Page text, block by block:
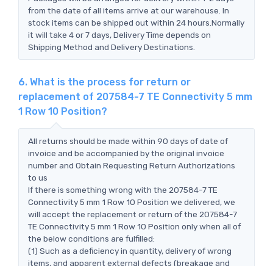
from the date of all items arrive at our warehouse. In
stock items can be shipped out within 24 hours.Normally
it will take 4 or 7 days, Delivery Time depends on
Shipping Method and Delivery Destinations.
6. What is the process for return or
replacement of 207584-7 TE Connectivity 5 mm
1 Row 10 Position?
All returns should be made within 90 days of date of
invoice and be accompanied by the original invoice
number and Obtain Requesting Return Authorizations
to us
If there is something wrong with the 207584-7 TE
Connectivity 5 mm 1 Row 10 Position we delivered, we
will accept the replacement or return of the 207584-7
TE Connectivity 5 mm 1 Row 10 Position only when all of
the below conditions are fulfilled:
(1) Such as a deficiency in quantity, delivery of wrong
items, and apparent external defects (breakage and